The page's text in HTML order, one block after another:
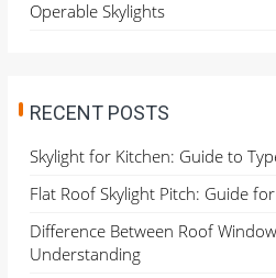
Operable Skylights
RECENT POSTS
Skylight for Kitchen: Guide to
Flat Roof Skylight Pitch: Guide
Difference Between Roof
Understanding